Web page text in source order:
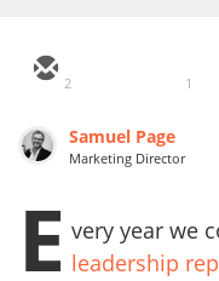
2 1
Samuel Page
Marketing Director
E very year we
leadership